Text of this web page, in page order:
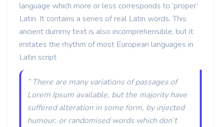
language which more or less corresponds to ‘proper’
Latin. It contains a series of real Latin words. This
ancient dummy text is also incomprehensible, but it
imitates the rhythm of most European languages in
Latin script
” There are many variations of passages of
Lorem Ipsum available, but the majority have
suffered alteration in some form, by injected
humour, or randomised words which don’t